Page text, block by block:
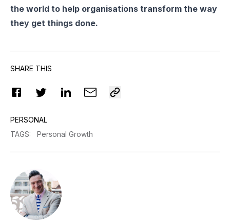
the world to help organisations transform the way
they get things done.
SHARE THIS
PERSONAL
TAGS: Personal Growth